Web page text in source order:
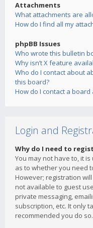
Attachments
What attachments are
How do I find all my
phpBB Issues
Who wrote this bulletin
Why isn’t X feature
Who do I contact about
this board?
How do I contact a
Login and
Why do I need to
You may not have to, it
as to whether you need
However; registration
not available to guest
private messaging,
subscription, etc. It only
recommended you do so.